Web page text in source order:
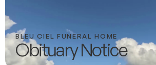
BLEU CIEL FUNERAL HOME
Obituary Notice